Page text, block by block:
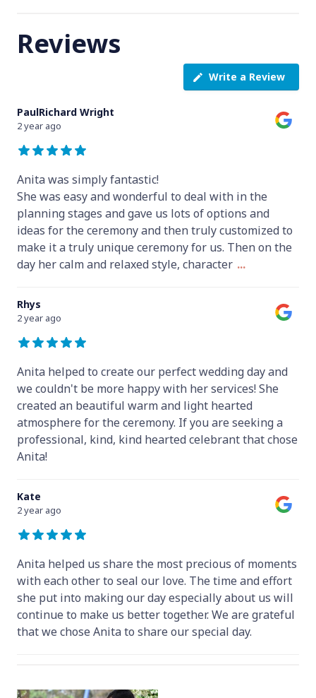
Reviews
Write a Review
PaulRichard Wright
2 year ago
Anita was simply fantastic!
She was easy and wonderful to deal with in the
planning stages and gave us lots of options and
ideas for the ceremony and then truly customized to
make it a truly unique ceremony for us. Then on the
day her calm and relaxed style, character ...
Rhys
2 year ago
Anita helped to create our perfect wedding day and
we couldn't be more happy with her services! She
created an beautiful warm and light hearted
atmosphere for the ceremony. If you are seeking a
professional, kind, kind hearted celebrant that chose
Anita!
Kate
2 year ago
Anita helped us share the most precious of moments
with each other to seal our love. The time and effort
she put into making our day especially about us will
continue to make us better together. We are grateful
that we chose Anita to share our special day.